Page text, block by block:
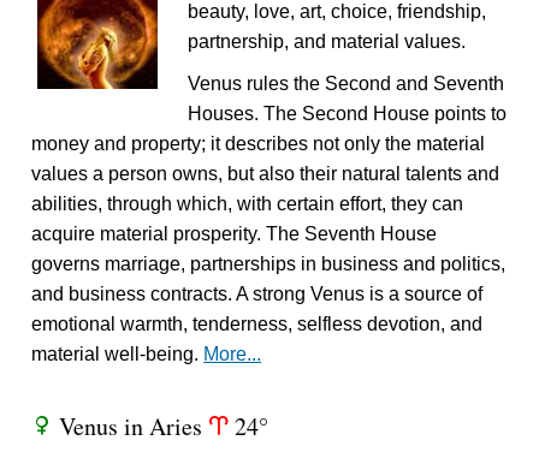
beauty, love, art, choice, friendship,
partnership, and material values.
Venus rules the Second and Seventh
Houses. The Second House points to
money and property; it describes not only the material
values a person owns, but also their natural talents and
abilities, through which, with certain effort, they can
acquire material prosperity. The Seventh House
governs marriage, partnerships in business and politics,
and business contracts. A strong Venus is a source of
emotional warmth, tenderness, selfless devotion, and
material well-being. More...
R Venus in Aries a 24°